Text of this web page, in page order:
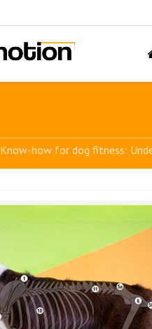
Know-how for dog fitness: